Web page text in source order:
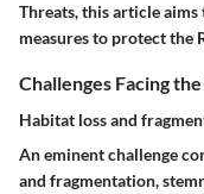
Threats, this article
measures to protect the
Challenges Facing
Habitat loss and
An eminent challenge
and fragmentation,